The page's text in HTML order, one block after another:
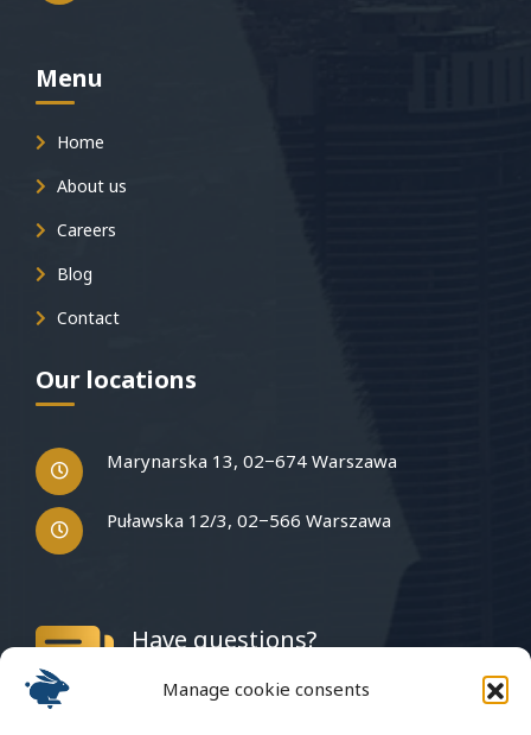
Manage cookie consents
Menu
Home
About us
Careers
Blog
Contact
Our locations
Marynarska 13, 02−674 Warszawa
Puławska 12/3, 02−566 Warszawa
Have questions?
Write to us